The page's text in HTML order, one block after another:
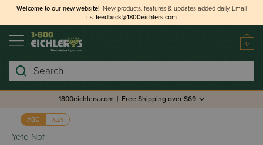
Welcome to our new website! New products, features & updates added daily. Email
us feedback@1800eichlers.com
0
Search
1800eichlers.com | Free Shipping over $69
ABC אבג
Yefe Nof